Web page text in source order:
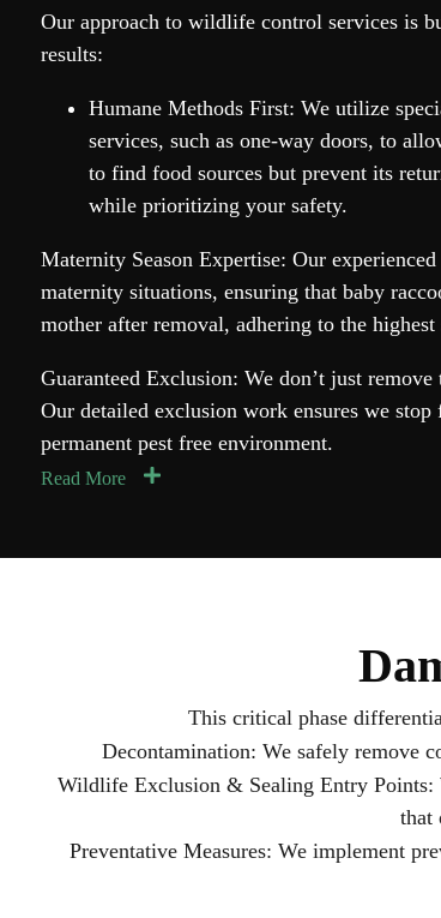
Our approach to wildlife control services is
results:
Humane Methods First: We utilize
services, such as one-way doors, to
to find food sources but prevent its
while prioritizing your safety.
Maternity Season Expertise: Our
maternity situations, ensuring that baby
mother after removal, adhering to the
Guaranteed Exclusion: We don’t just
Our detailed exclusion work ensures we
permanent pest free environment.
Read More
This critical phase
Decontamination: We safely remove
Wildlife Exclusion & Sealing Entry Points:
that
Preventative Measures: We implement